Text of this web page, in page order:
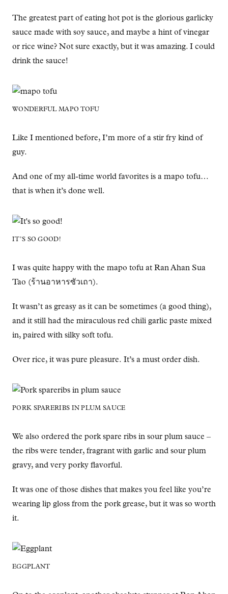
The greatest part of eating hot pot is the glorious garlicky
sauce made with soy sauce, and maybe a hint of vinegar
or rice wine? Not sure exactly, but it was amazing. I could
drink the sauce!
WONDERFUL MAPO TOFU
Like I mentioned before, I’m more of a stir fry kind of
guy.
And one of my all-time world favorites is a mapo tofu…
that is when it’s done well.
IT’S SO GOOD!
I was quite happy with the mapo tofu at Ran Ahan Sua
Tao (ร้านอาหารซัวเถา).
It wasn’t as greasy as it can be sometimes (a good thing),
and it still had the miraculous red chili garlic paste mixed
in, paired with silky soft tofu.
Over rice, it was pure pleasure. It’s a must order dish.
PORK SPARERIBS IN PLUM SAUCE
We also ordered the pork spare ribs in sour plum sauce –
the ribs were tender, fragrant with garlic and sour plum
gravy, and very porky flavorful.
It was one of those dishes that makes you feel like you’re
wearing lip gloss from the pork grease, but it was so worth
it.
EGGPLANT